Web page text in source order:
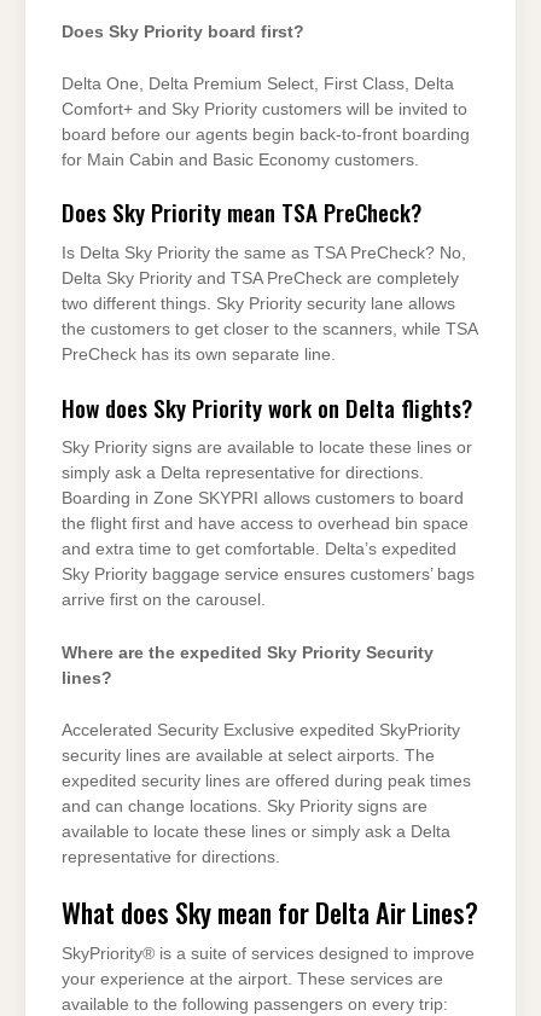
Does Sky Priority board first?
Delta One, Delta Premium Select, First Class, Delta
Comfort+ and Sky Priority customers will be invited to
board before our agents begin back-to-front boarding
for Main Cabin and Basic Economy customers.
Does Sky Priority mean TSA PreCheck?
Is Delta Sky Priority the same as TSA PreCheck? No,
Delta Sky Priority and TSA PreCheck are completely
two different things. Sky Priority security lane allows
the customers to get closer to the scanners, while TSA
PreCheck has its own separate line.
How does Sky Priority work on Delta flights?
Sky Priority signs are available to locate these lines or
simply ask a Delta representative for directions.
Boarding in Zone SKYPRI allows customers to board
the flight first and have access to overhead bin space
and extra time to get comfortable. Delta’s expedited
Sky Priority baggage service ensures customers’ bags
arrive first on the carousel.
Where are the expedited Sky Priority Security
lines?
Accelerated Security Exclusive expedited SkyPriority
security lines are available at select airports. The
expedited security lines are offered during peak times
and can change locations. Sky Priority signs are
available to locate these lines or simply ask a Delta
representative for directions.
What does Sky mean for Delta Air Lines?
SkyPriority® is a suite of services designed to improve
your experience at the airport. These services are
available to the following passengers on every trip: